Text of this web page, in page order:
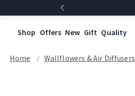
Shop Offers New Gift Quality
Home Wallflowers & Air Diffusers